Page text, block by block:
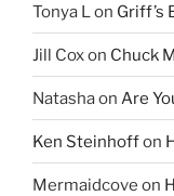
Tonya Lon Griff’s
Jill Coxon Chuck
Natashaon Are
Ken Steinhoffon
Mermaidcove on